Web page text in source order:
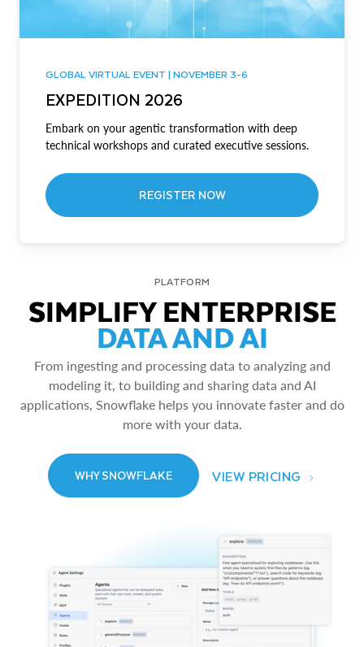
GLOBAL VIRTUAL EVENT | NOVEMBER 3-6
EXPEDITION 2026
Embark on your agentic transformation with deep
technical workshops and curated executive sessions.
REGISTER NOW
PLATFORM
SIMPLIFY ENTERPRISE
DATA AND AI
From ingesting and processing data to analyzing and
modeling it, to building and sharing data and AI
applications, Snowflake helps you innovate faster and do
more with your data.
WHY SNOWFLAKE VIEW PRICING